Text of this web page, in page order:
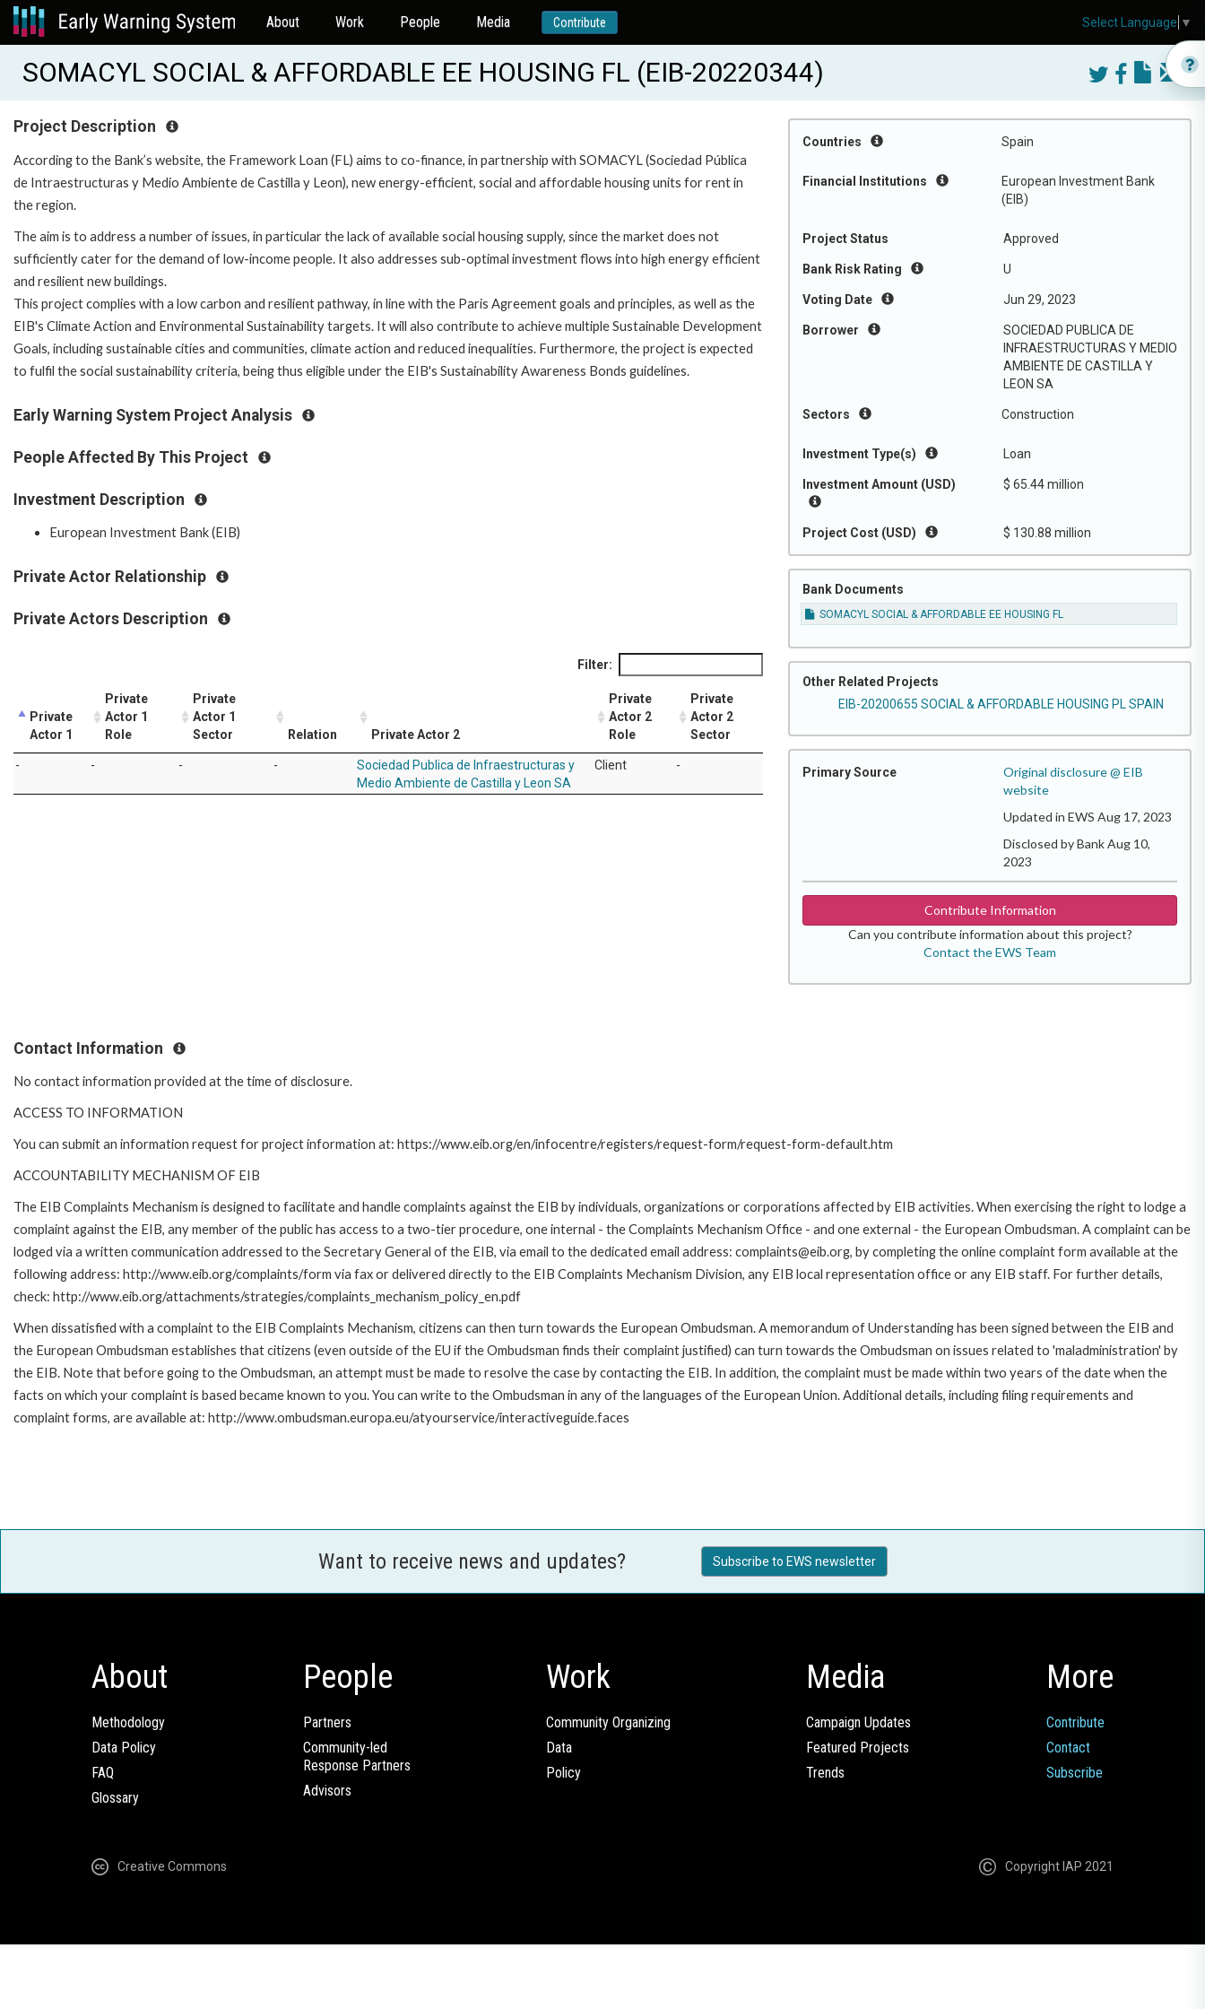
About Work People Media Contribute
SOMACYL SOCIAL & AFFORDABLE EE HOUSING FL (EIB-20220344)
Countries Spain
Financial Institutions
European Investment Bank
(EIB)
Project Status Approved
Bank Risk Rating U
Voting Date Jun 29, 2023
Borrower
SOCIEDAD PUBLICA DE
INFRAESTRUCTURAS Y MEDIO
AMBIENTE DE CASTILLA Y
LEON SA
Sectors Construction
Investment Type(s) Loan
Investment Amount (USD) $ 65.44 million
Project Cost (USD) $ 130.88 million
Bank Documents
SOMACYL SOCIAL & AFFORDABLE EE HOUSING FL
Other Related Projects
EIB-20200655 SOCIAL & AFFORDABLE HOUSING PL SPAIN
Primary Source
Original disclosure @ EIB
website
Updated in EWS Aug 17, 2023
Disclosed by Bank Aug 10,
2023
Contribute Information
Can you contribute information about this project?
Contact the EWS Team
Project Description
According to the Bank’s website, the Framework Loan (FL) aims to co-finance, in partnership with SOMACYL (Sociedad Pública
de Intraestructuras y Medio Ambiente de Castilla y Leon), new energy-efficient, social and affordable housing units for rent in
the region.
The aim is to address a number of issues, in particular the lack of available social housing supply, since the market does not
sufficiently cater for the demand of low-income people. It also addresses sub-optimal investment flows into high energy efficient
and resilient new buildings.
This project complies with a low carbon and resilient pathway, in line with the Paris Agreement goals and principles, as well as the
EIB's Climate Action and Environmental Sustainability targets. It will also contribute to achieve multiple Sustainable Development
Goals, including sustainable cities and communities, climate action and reduced inequalities. Furthermore, the project is expected
to fulfil the social sustainability criteria, being thus eligible under the EIB's Sustainability Awareness Bonds guidelines.
Early Warning System Project Analysis
People Affected By This Project
Investment Description
European Investment Bank (EIB)
Private Actor Relationship
Private Actors Description
Filter:
Private
Actor 1
Private
Actor 1
Role
Private
Actor 1
Sector
Relation Private Actor 2
Private
Actor 2
Role
Private
Actor 2
Sector
- - - -
Sociedad Publica de Infraestructuras y
Medio Ambiente de Castilla y Leon SA
Client -
Contact Information
No contact information provided at the time of disclosure.
ACCESS TO INFORMATION
You can submit an information request for project information at: https://www.eib.org/en/infocentre/registers/request-form/request-form-default.htm
ACCOUNTABILITY MECHANISM OF EIB
The EIB Complaints Mechanism is designed to facilitate and handle complaints against the EIB by individuals, organizations or corporations affected by EIB activities. When exercising the right to lodge a
complaint against the EIB, any member of the public has access to a two-tier procedure, one internal - the Complaints Mechanism Office - and one external - the European Ombudsman. A complaint can be
lodged via a written communication addressed to the Secretary General of the EIB, via email to the dedicated email address: complaints@eib.org, by completing the online complaint form available at the
following address: http://www.eib.org/complaints/form via fax or delivered directly to the EIB Complaints Mechanism Division, any EIB local representation office or any EIB staff. For further details,
check: http://www.eib.org/attachments/strategies/complaints_mechanism_policy_en.pdf
When dissatisfied with a complaint to the EIB Complaints Mechanism, citizens can then turn towards the European Ombudsman. A memorandum of Understanding has been signed between the EIB and
the European Ombudsman establishes that citizens (even outside of the EU if the Ombudsman finds their complaint justified) can turn towards the Ombudsman on issues related to 'maladministration' by
the EIB. Note that before going to the Ombudsman, an attempt must be made to resolve the case by contacting the EIB. In addition, the complaint must be made within two years of the date when the
facts on which your complaint is based became known to you. You can write to the Ombudsman in any of the languages of the European Union. Additional details, including filing requirements and
complaint forms, are available at: http://www.ombudsman.europa.eu/atyourservice/interactiveguide.faces
Want to receive news and updates? Subscribe to EWS newsletter
About
Methodology
Data Policy
FAQ
Glossary
People
Partners
Community-led
Response Partners
Advisors
Work
Community Organizing
Data
Policy
Media
Campaign Updates
Featured Projects
Trends
More
Contribute
Contact
Subscribe
Creative Commons Copyright IAP 2021
Select Language ▼